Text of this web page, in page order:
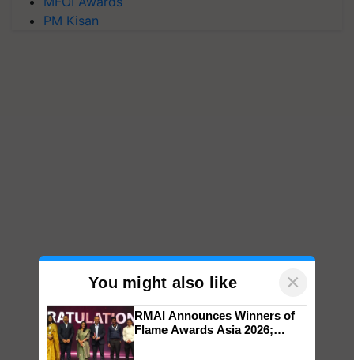
PM Kisan
You might also like ×
RMAI Announces Winners of
Flame Awards Asia 2026;